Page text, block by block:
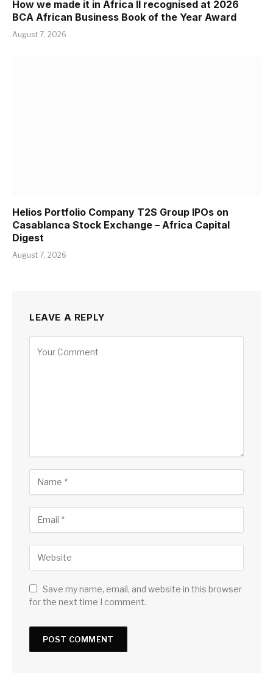
How we made it in Africa II recognised at 2026
BCA African Business Book of the Year Award
August 7, 2026
Helios Portfolio Company T2S Group IPOs on
Casablanca Stock Exchange – Africa Capital
Digest
August 7, 2026
LEAVE A REPLY
Save my name, email, and website in this browser
for the next time I comment.